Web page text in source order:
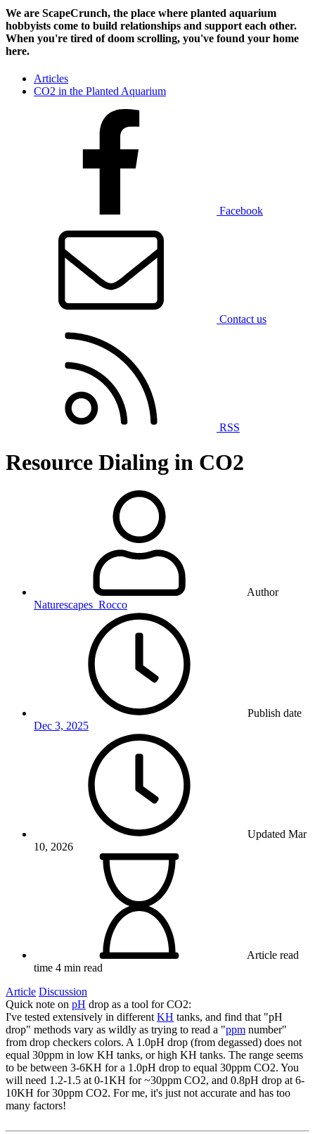
We are ScapeCrunch, the place where planted aquarium
hobbyists come to build relationships and support each other.
When you're tired of doom scrolling, you've found your home
here.
Articles
CO2 in the Planted Aquarium
Facebook
Contact us
RSS
Resource Dialing in CO2
Author
Naturescapes_Rocco
Publish date
Dec 3, 2025
Updated Mar
10, 2026
Article read
time 4 min read
Article Discussion
Quick note on pH drop as a tool for CO2:
I've tested extensively in different KH tanks, and find that "pH
drop" methods vary as wildly as trying to read a "ppm number"
from drop checkers colors. A 1.0pH drop (from degassed) does not
equal 30ppm in low KH tanks, or high KH tanks. The range seems
to be between 3-6KH for a 1.0pH drop to equal 30ppm CO2. You
will need 1.2-1.5 at 0-1KH for ~30ppm CO2, and 0.8pH drop at 6-
10KH for 30ppm CO2. For me, it's just not accurate and has too
many factors!